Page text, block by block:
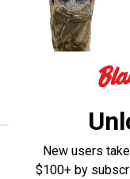
New users
$100+ by